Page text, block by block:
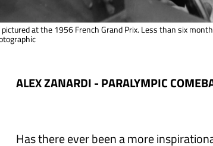
at the 1956 French Grand Prix. Less than six
ALEX ZANARDI - PARALYMPIC
Has there ever been a more